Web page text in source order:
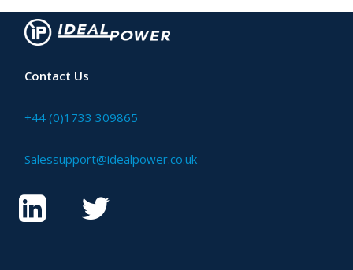
Contact Us
+44 (0)1733 309865
Salessupport@idealpower.co.uk